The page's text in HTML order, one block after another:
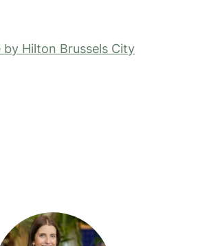
by Hilton Brussels City